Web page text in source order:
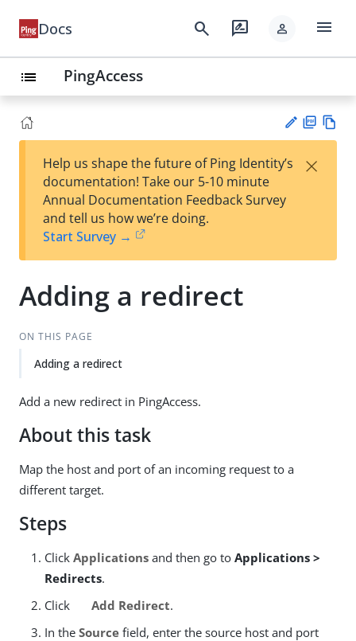
Docs search rate_review person menu
list PingAccess
est
t
F
Help us shape the future of Ping Identity’s
documentation! Take our 5-10 minute
Annual Documentation Feedback Survey
and tell us how we’re doing.
Start Survey →
×
Adding a redirect
ON THIS PAGE
Adding a redirect
Add a new redirect in PingAccess.
About this task
Map the host and port of an incoming request to a
different target.
Steps
Click Applications and then go to Applications >
Redirects.
Click
Add Redirect.
In the Source field, enter the source host and port